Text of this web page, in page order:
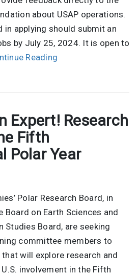
about USAP operations.
in applying should submit an
by July 25, 2024. It is open to
Reading
Expert! Research
Fifth
Polar Year
Polar Research Board, in
on Earth Sciences and
Studies Board, are seeking
committee members to
will explore research and
involvement in the Fifth